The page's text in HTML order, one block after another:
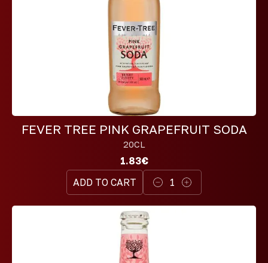
FEVER TREE PINK GRAPEFRUIT SODA
20CL
1.83€
ADD TO CART
1